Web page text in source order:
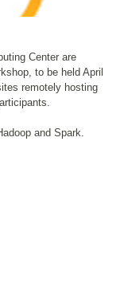
Center are
to be held April
remotely hosting
and Spark.